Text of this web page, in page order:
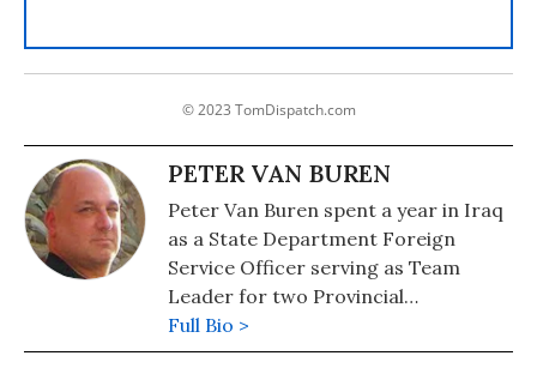
© 2023 TomDispatch.com
PETER VAN BUREN
Peter Van Buren spent a year in Iraq
as a State Department Foreign
Service Officer serving as Team
Leader for two Provincial
Reconstruction Teams (PRTs). Now
in Washington, he writes about Iraq
Full Bio >